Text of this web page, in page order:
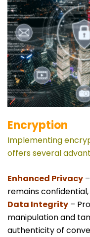
Encryption
Implementing
offers several
Enhanced Privacy
remains
Data Integrity –
manipulation and
authenticity of